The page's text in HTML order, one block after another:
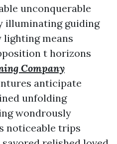
unconquerable
illuminating guiding
means
t horizons
Company
anticipate
unfolding
wondrously
noticeable trips